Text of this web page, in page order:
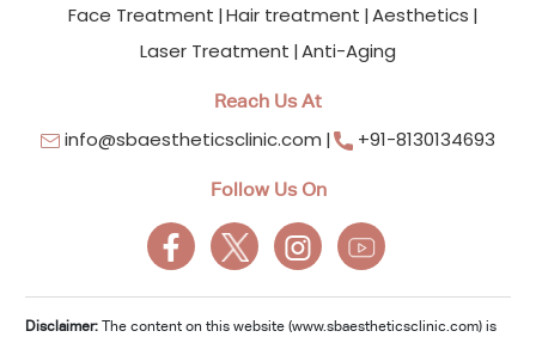
Face Treatment Hair treatment Aesthetics
Laser Treatment Anti-Aging
Reach Us At
info@sbaestheticsclinic.com +91-8130134693
Follow Us On
Disclaimer:The content on this website (www.sbaestheticsclinic.com) is